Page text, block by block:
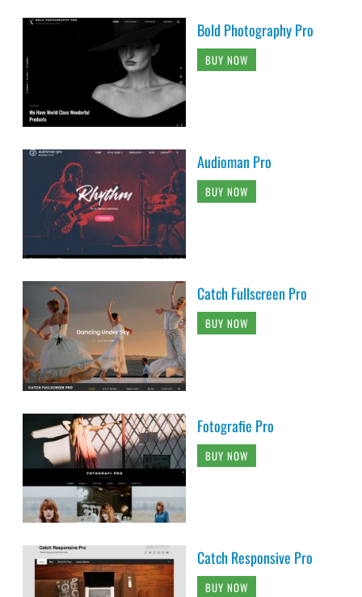
Bold Photography Pro
BUY NOW
Audioman Pro
BUY NOW
Catch Fullscreen Pro
BUY NOW
Fotografie Pro
BUY NOW
Catch Responsive Pro
BUY NOW